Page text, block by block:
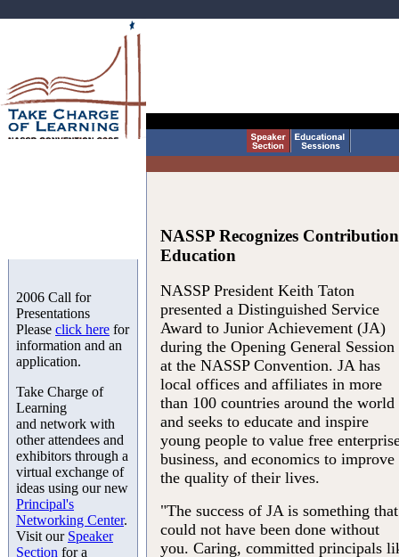
2006 Call for
Presentations
Please click here for
information and an
application.
Take Charge of
Learning
and network with
other attendees and
exhibitors through a
virtual exchange of
ideas using our new
Principal's
Networking Center.
Visit our Speaker
Section for a
NASSP Recognizes
Education
NASSP President Keith Taton
presented a Distinguished Service
Award to Junior Achievement (JA)
during the Opening General Session
at the NASSP Convention. JA has
local offices and affiliates in more
than 100 countries around the world
and seeks to educate and inspire
young people to value free
business, and economics to improve
the quality of their lives.
"The success of JA is something that
could not have been done without
you. Caring, committed principals